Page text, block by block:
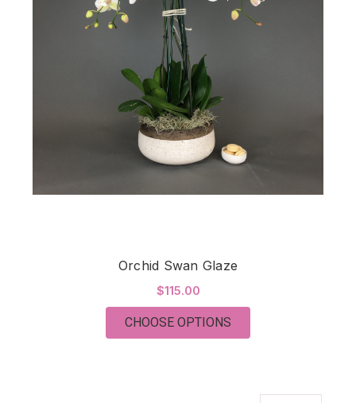
Orchid Swan Glaze
$115.00
CHOOSE OPTIONS